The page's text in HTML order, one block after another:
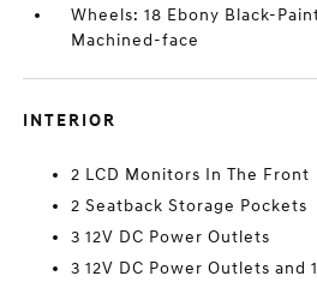
Wheels: 18 Ebony Black-
Machined-face
INTERIOR
2 LCD Monitors In The Front
2 Seatback Storage Pockets
3 12V DC Power Outlets
3 12V DC Power Outlets and